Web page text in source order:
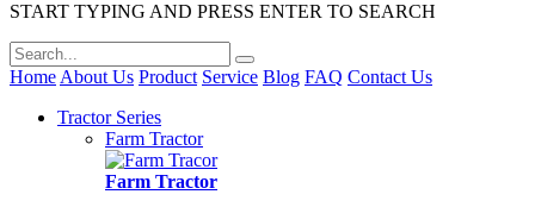
START TYPING AND PRESS ENTER TO SEARCH
Home About Us Product Service Blog FAQ Contact Us
Tractor Series
Farm Tractor
Farm Tractor